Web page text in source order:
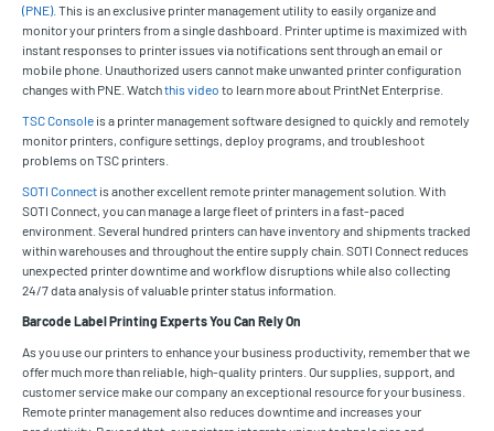
(PNE). This is an exclusive printer management utility to easily organize and
monitor your printers from a single dashboard. Printer uptime is maximized with
instant responses to printer issues via notifications sent through an email or
mobile phone. Unauthorized users cannot make unwanted printer configuration
changes with PNE. Watchthis video to learn more about PrintNet Enterprise.
TSC Console is a printer management software designed to quickly and remotely
monitor printers, configure settings, deploy programs, and troubleshoot
problems on TSC printers.
SOTI Connect is another excellent remote printer management solution. With
SOTI Connect, you can manage a large fleet of printers in a fast-paced
environment. Several hundred printers can have inventory and shipments tracked
within warehouses and throughout the entire supply chain. SOTI Connect reduces
unexpected printer downtime and workflow disruptions while also collecting
24/7 data analysis of valuable printer status information.
Barcode Label Printing Experts You Can Rely On
As you use our printers to enhance your business productivity, remember that we
offer much more than reliable, high-quality printers. Our supplies, support, and
customer service make our company an exceptional resource for your business.
Remote printer management also reduces downtime and increases your